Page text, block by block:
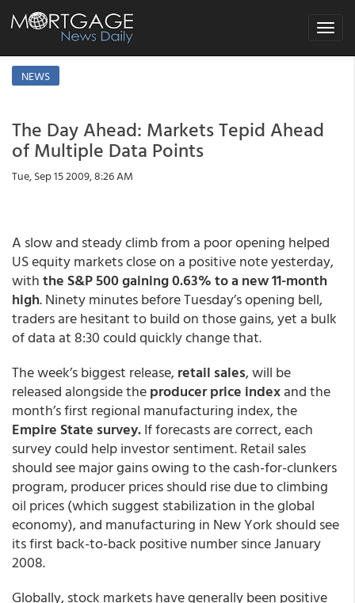
Toggle
NEWS
The Day Ahead: Markets Tepid Ahead
of Multiple Data Points
Tue, Sep 15 2009, 8:26 AM
A slow and steady climb from a poor opening helped
US equity markets close on a positive note yesterday,
withthe S&P 500 gaining 0.63% to a new 11-month
high. Ninety minutes before Tuesday’s opening bell,
traders are hesitant to build on those gains, yet a bulk
of data at 8:30 could quickly change that.
The week’s biggest release,retail sales, will be
released alongside theproducer price indexand the
month’s first regional manufacturing index, the
Empire State survey.If forecasts are correct, each
survey could help investor sentiment. Retail sales
should see major gains owing to the cash-for-clunkers
program, producer prices should rise due to climbing
oil prices (which suggest stabilization in the global
economy), and manufacturing in New York should see
its first back-to-back positive number since January
2008.
Globally, stock markets have generally been positive